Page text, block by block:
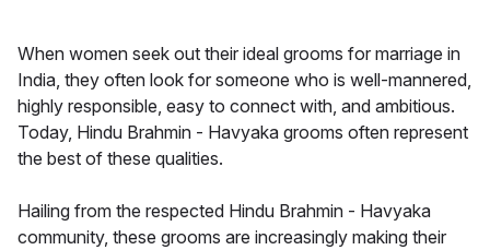
When women seek out their ideal grooms for marriage in
India, they often look for someone who is well-mannered,
highly responsible, easy to connect with, and ambitious.
Today, Hindu Brahmin - Havyaka grooms often represent
the best of these qualities.
Hailing from the respected Hindu Brahmin - Havyaka
community, these grooms are increasingly making their